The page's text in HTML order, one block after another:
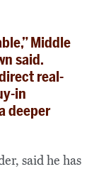
Middle
said.
real-
in
deeper
said he has